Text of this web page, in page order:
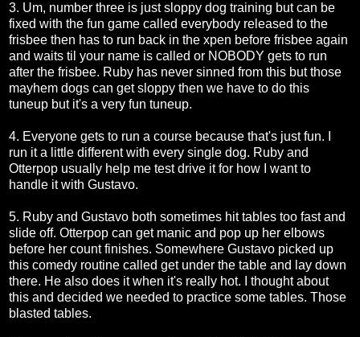
3. Um, number three is just sloppy dog training but can be
fixed with the fun game called everybody released to the
frisbee then has to run back in the xpen before frisbee again
and waits til your name is called or NOBODY gets to run
after the frisbee. Ruby has never sinned from this but those
mayhem dogs can get sloppy then we have to do this
tuneup but it's a very fun tuneup.
4. Everyone gets to run a course because that's just fun. I
run it a little different with every single dog. Ruby and
Otterpop usually help me test drive it for how I want to
handle it with Gustavo.
5. Ruby and Gustavo both sometimes hit tables too fast and
slide off. Otterpop can get manic and pop up her elbows
before her count finishes. Somewhere Gustavo picked up
this comedy routine called get under the table and lay down
there. He also does it when it's really hot. I thought about
this and decided we needed to practice some tables. Those
blasted tables.